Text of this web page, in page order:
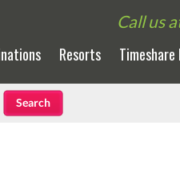
Call us
Resorts